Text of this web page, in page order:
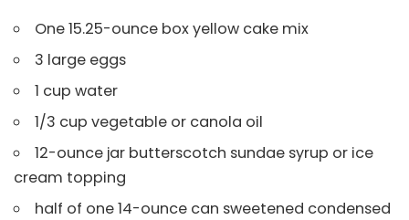
One 15.25-ounce box yellow cake mix
3 large eggs
1 cup water
1/3 cup vegetable or canola oil
12-ounce jar butterscotch sundae syrup or ice
cream topping
half of one 14-ounce can sweetened condensed